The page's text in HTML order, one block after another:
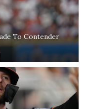
To Contender